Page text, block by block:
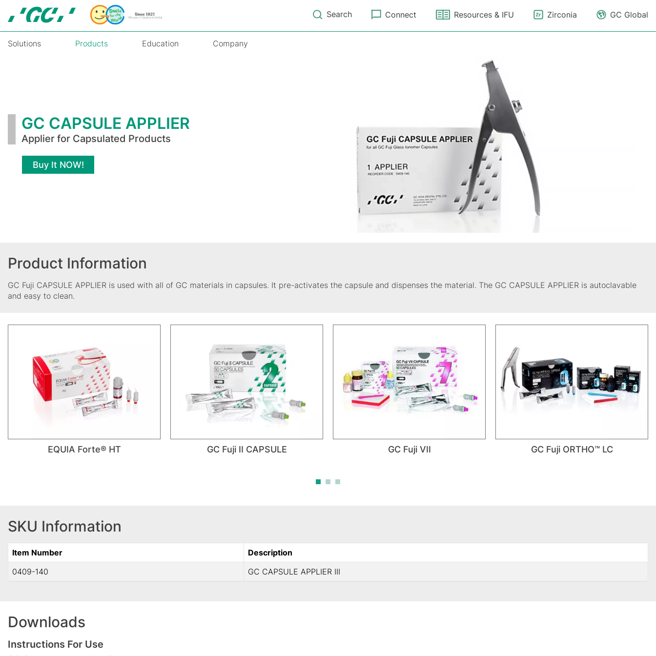
Search Connect Resources & IFU Zirconia GC Global
Solutions Products Education Company
GC CAPSULE APPLIER
Applier for Capsulated Products
Buy It NOW!
Product Information
GC Fuji CAPSULE APPLIER is used with all of GC materials in capsules. It pre-activates the capsule and dispenses the material. The GC CAPSULE APPLIER is autoclavable
and easy to clean.
EQUIA Forte® HT GC Fuji II CAPSULE GC Fuji VII GC Fuji ORTHO™ LC
SKU Information
Item Number
Description
0409-140
GC CAPSULE APPLIER III
Downloads
Instructions For Use